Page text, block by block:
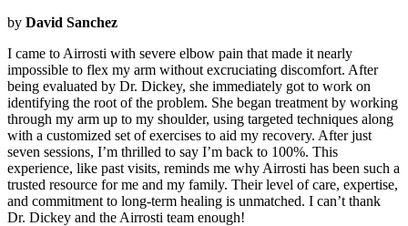
by David Sanchez
I came to Airrosti with severe elbow pain that made it nearly
impossible to flex my arm without excruciating discomfort. After
being evaluated by Dr. Dickey, she immediately got to work on
identifying the root of the problem. She began treatment by working
through my arm up to my shoulder, using targeted techniques along
with a customized set of exercises to aid my recovery. After just
seven sessions, I’m thrilled to say I’m back to 100%. This
experience, like past visits, reminds me why Airrosti has been such a
trusted resource for me and my family. Their level of care, expertise,
and commitment to long-term healing is unmatched. I can’t thank
Dr. Dickey and the Airrosti team enough!